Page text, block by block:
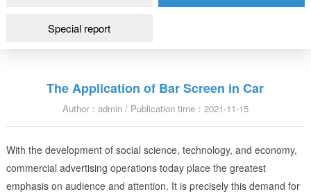
Special report
The Application of Bar Screen in Car
Author：admin / Publication time：2021-11-15
With the development of social science, technology, and economy,
commercial advertising operations today place the greatest
emphasis on audience and attention. It is precisely this demand for